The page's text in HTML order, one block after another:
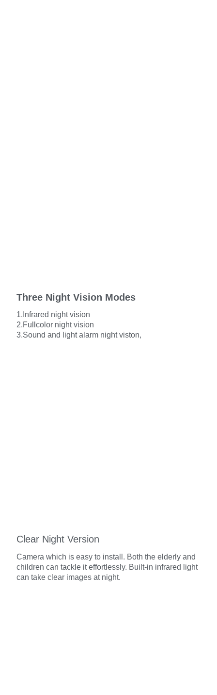
Three Night Vision Modes
1.Infrared night vision
2.Fullcolor night vision
3.Sound and light alarm night viston,
Clear Night Version
Camera which is easy to install. Both the elderly and
children can tackle it effortlessly. Built-in infrared light
can take clear images at night.